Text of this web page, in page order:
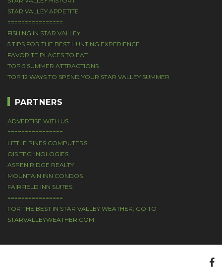
STAR VALLEY APPETITE
================
FISHING IN STAR VALLEY
5 TIPS FOR THE BEST HUNTING EXPERIENCE
FAVORITE PLACES TO EAT
TOP 5 SUMMER ATTRACTIONS
TOP 12 WAYS TO SPEND YOUR STAR VALLEY SUMMER
PARTNERS
ADVERTISE WITH US
================
LITTLE PINES COMPUTERS
OIS TECHNOLOGIES
ASPEN RIDGE REALTY
MOUNTAIN INN CONDOS
FAIRFIELD INN SUITES
================
FOR THE BEST IN STAR VALLEY WEATHER, GO TO
STARVALLEYWEATHER.COM